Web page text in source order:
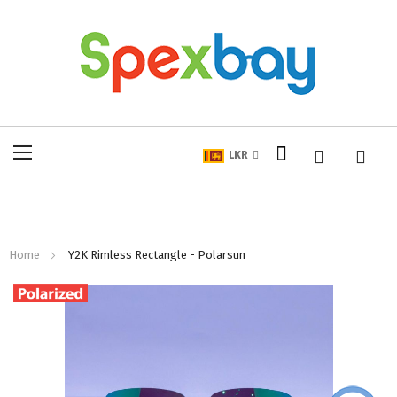
LKR
Home Y2K Rimless Rectangle - Polarsun
Skip